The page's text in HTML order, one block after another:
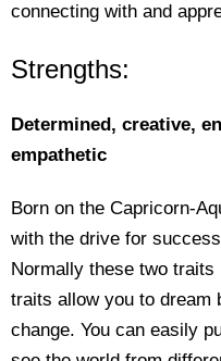
connecting with and
Strengths:
Determined, creative,
empathetic
Born on the Capricorn-
with the drive for
Normally these two
traits allow you to dream
change. You can easily